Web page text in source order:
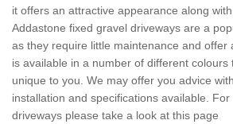
it offers an attractive appearance along
Addastone fixed gravel driveways are a
as they require little maintenance and offer
is available in a number of different colours
unique to you. We may offer you advice
installation and specifications available.
driveways please take a look at this page